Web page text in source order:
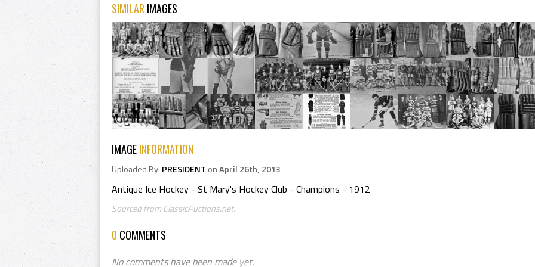
SIMILAR IMAGES
IMAGEINFORMATION
Uploaded By: PRESIDENT onApril 26th, 2013
Antique Ice Hockey - St Mary's Hockey Club - Champions - 1912
Sourced from ClassicAuctions.net.
0 COMMENTS
No comments have been made yet.